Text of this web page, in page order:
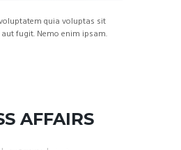
quia voluptas sit
fugit. Nemo enim ipsam.
AFFAIRS